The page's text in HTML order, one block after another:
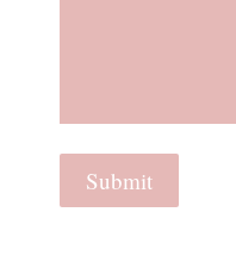
Submit